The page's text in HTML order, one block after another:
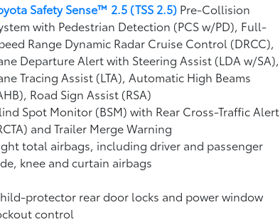
Safety Sense™ 2.5 (TSS 2.5) Pre-Collision
with Pedestrian Detection (PCS w/PD), Full-
Range Dynamic Radar Cruise Control (DRCC),
Departure Alert with Steering Assist (LDA w/SA),
Tracing Assist (LTA), Automatic High Beams
Road Sign Assist (RSA)
Spot Monitor (BSM) with Rear Cross-Traffic Alert
and Trailer Merge Warning
total airbags, including driver and passenger
knee and curtain airbags
protector rear door locks and power window
control